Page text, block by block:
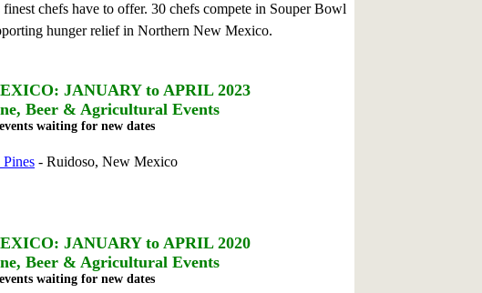
finest chefs have to offer. 30 chefs compete in Souper Bowl
hunger relief in Northern New Mexico.
JANUARY to APRIL 2023
Beer & Agricultural Events
events waiting for new dates
- Ruidoso, New Mexico
JANUARY to APRIL 2020
Beer & Agricultural Events
events waiting for new dates